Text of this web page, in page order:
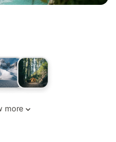
more